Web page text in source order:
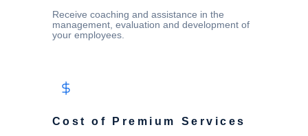
Receive coaching and assistance in the
management, evaluation and development of
your employees.
Cost of Premium Services